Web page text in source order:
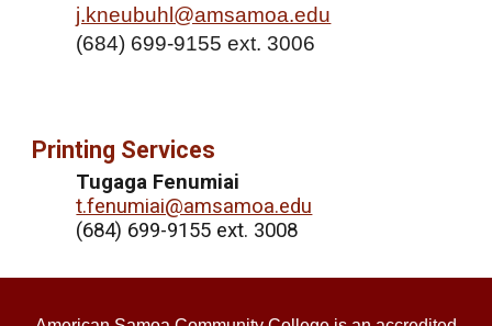
j.kneubuhl@amsamoa.edu
(684) 699-9155 ext. 3006
Printing Services
Tugaga Fenumiai
t.fenumiai@amsamoa.edu
(684) 699-9155 ext. 3008